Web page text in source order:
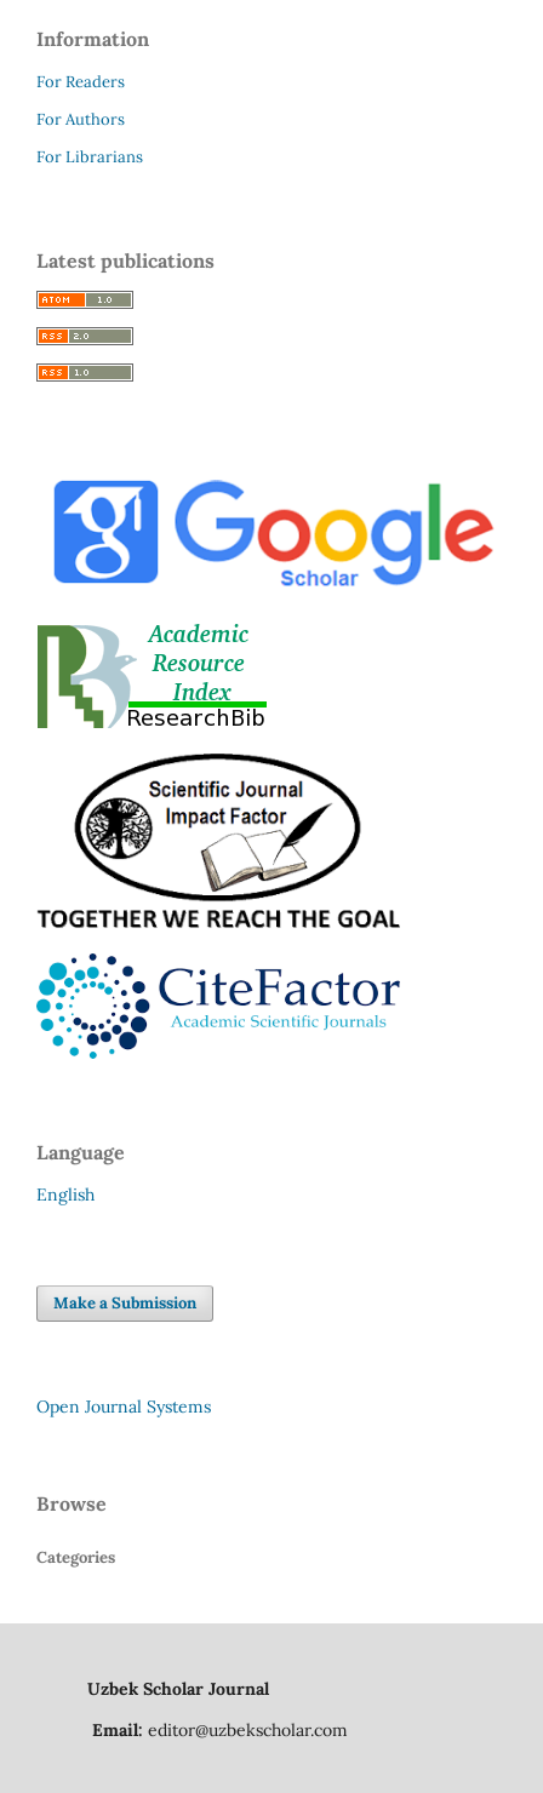
Information
For Readers
For Authors
For Librarians
Latest publications
Language
English
Make a Submission
Open Journal Systems
Browse
Categories
Uzbek Scholar Journal
Email: editor@uzbekscholar.com